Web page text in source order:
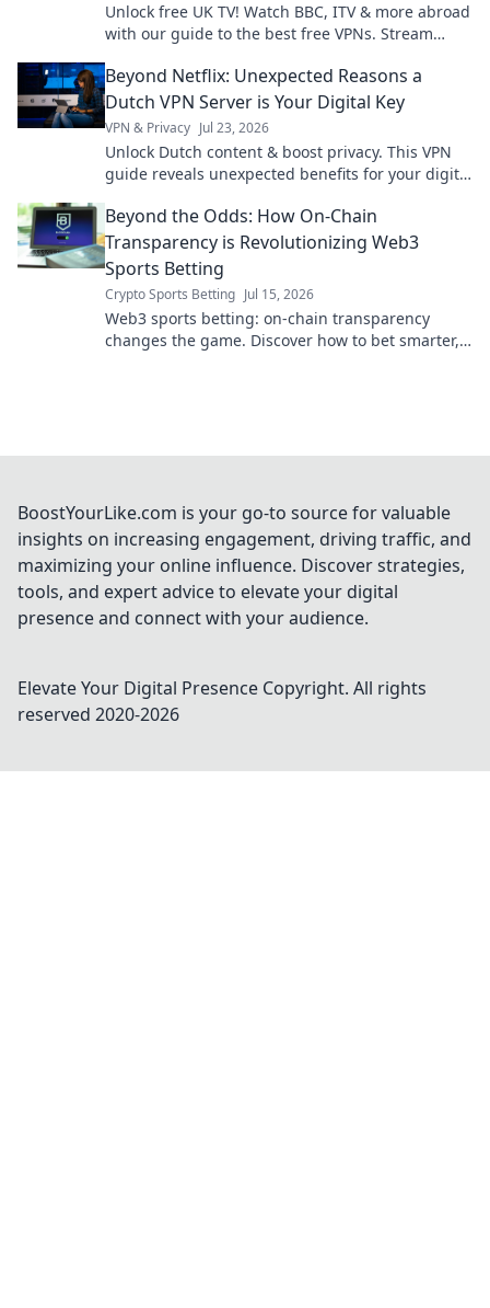
Unlock free UK TV! Watch BBC, ITV & more abroad
with our guide to the best free VPNs. Stream
Beyond Netflix: Unexpected Reasons a
Dutch VPN Server is Your Digital Key
VPN & Privacy Jul 23, 2026
Unlock Dutch content & boost privacy. This VPN
guide reveals unexpected benefits for your digital
Beyond the Odds: How On-Chain
Transparency is Revolutionizing Web3
Sports Betting
Crypto Sports Betting Jul 15, 2026
Web3 sports betting: on-chain transparency
changes the game. Discover how to bet smarter,
BoostYourLike.com is your go-to source for valuable
insights on increasing engagement, driving traffic, and
maximizing your online influence. Discover strategies,
tools, and expert advice to elevate your digital
presence and connect with your audience.
Elevate Your Digital Presence Copyright. All rights
reserved 2020-2026